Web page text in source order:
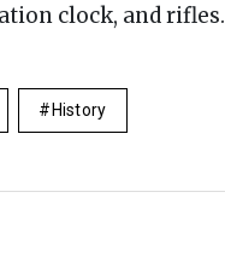
clock, and rifles.
History